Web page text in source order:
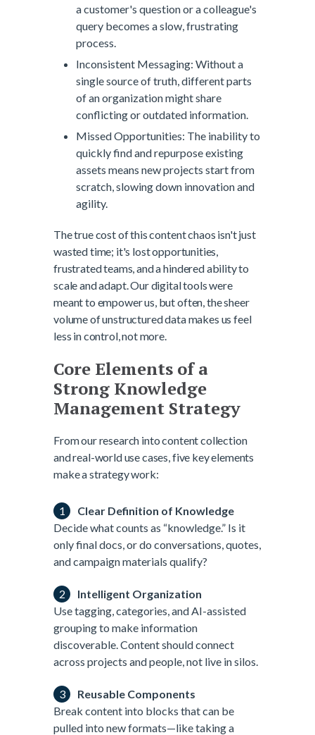
a customer's question or a colleague's
query becomes a slow, frustrating
process.
Inconsistent Messaging: Without a
single source of truth, different parts
of an organization might share
conflicting or outdated information.
Missed Opportunities: The inability to
quickly find and repurpose existing
assets means new projects start from
scratch, slowing down innovation and
agility.
The true cost of this content chaos isn't just
wasted time; it's lost opportunities,
frustrated teams, and a hindered ability to
scale and adapt. Our digital tools were
meant to empower us, but often, the sheer
volume of unstructured data makes us feel
less in control, not more.
Core Elements of a
Strong Knowledge
Management Strategy
From our research into content collection
and real-world use cases, five key elements
make a strategy work:
Clear Definition of Knowledge
Decide what counts as “knowledge.” Is it
only final docs, or do conversations, quotes,
and campaign materials qualify?
Intelligent Organization
Use tagging, categories, and AI-assisted
grouping to make information
discoverable. Content should connect
across projects and people, not live in silos.
Reusable Components
Break content into blocks that can be
pulled into new formats—like taking a